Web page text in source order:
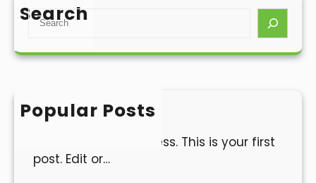
Search
S
a
h
Popular Posts
Hello world!
Welcome to WordPress. This is your first
post. Edit or…